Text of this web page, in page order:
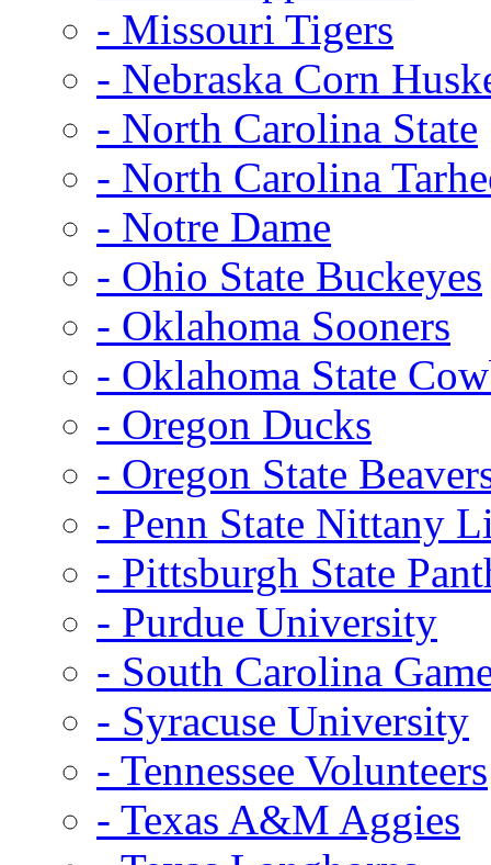
- Missouri Tigers
- Nebraska Corn
- North Carolina State
- North Carolina
- Notre Dame
- Ohio State Buckeyes
- Oklahoma Sooners
- Oklahoma State
- Oregon Ducks
- Oregon State
- Penn State Nittany
- Pittsburgh State
- Purdue University
- South Carolina
- Syracuse University
- Tennessee Volunteers
- Texas A&M Aggies